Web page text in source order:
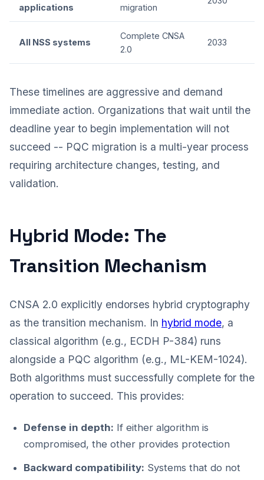
applications migration
All NSS systems
Complete CNSA
2.0
2033
These timelines are aggressive and demand
immediate action. Organizations that wait until the
deadline year to begin implementation will not
succeed -- PQC migration is a multi-year process
requiring architecture changes, testing, and
validation.
Hybrid Mode: The
Transition Mechanism
CNSA 2.0 explicitly endorses hybrid cryptography
as the transition mechanism. In hybrid mode, a
classical algorithm (e.g., ECDH P-384) runs
alongside a PQC algorithm (e.g., ML-KEM-1024).
Both algorithms must successfully complete for the
operation to succeed. This provides:
Defense in depth: If either algorithm is
compromised, the other provides protection
Backward compatibility: Systems that do not